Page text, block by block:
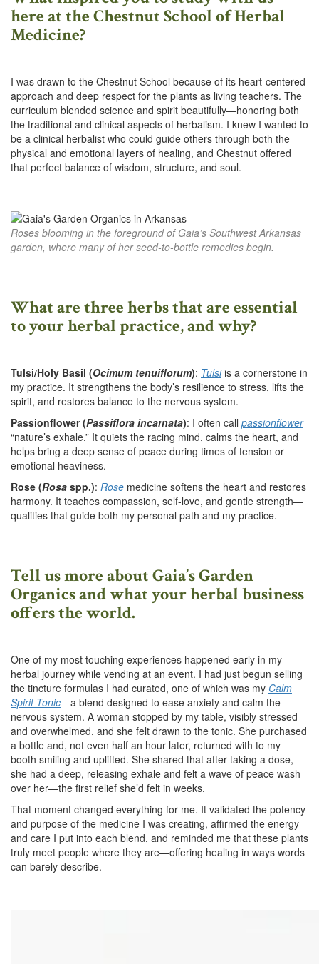
here at the Chestnut School of Herbal
Medicine?
I was drawn to the Chestnut School because of its heart-centered
approach and deep respect for the plants as living teachers. The
curriculum blended science and spirit beautifully—honoring both
the traditional and clinical aspects of herbalism. I knew I wanted to
be a clinical herbalist who could guide others through both the
physical and emotional layers of healing, and Chestnut offered
that perfect balance of wisdom, structure, and soul.
Roses blooming in the foreground of Gaia’s Southwest Arkansas
garden, where many of her seed-to-bottle remedies begin.
What are three herbs that are essential
to your herbal practice, and why?
Tulsi/Holy Basil (Ocimum tenuiflorum): Tulsiis a cornerstone in
my practice. It strengthens the body’s resilience to stress, lifts the
spirit, and restores balance to the nervous system.
Passionflower (Passiflora incarnata): I often call passionflower
“nature’s exhale.” It quiets the racing mind, calms the heart, and
helps bring a deep sense of peace during times of tension or
emotional heaviness.
Rose (Rosa spp.): Rose medicine softens the heart and restores
harmony. It teaches compassion, self-love, and gentle strength—
qualities that guide both my personal path and my practice.
Tell us more about Gaia’s Garden
Organics and what your herbal business
offers the world.
One of my most touching experiences happened early in my
herbal journey while vending at an event. I had just begun selling
the tincture formulas I had curated, one of which was my Calm
Spirit Tonic—a blend designed to ease anxiety and calm the
nervous system. A woman stopped by my table, visibly stressed
and overwhelmed, and she felt drawn to the tonic. She purchased
a bottle and, not even half an hour later, returned with to my
booth smiling and uplifted. She shared that after taking a dose,
she had a deep, releasing exhale and felt a wave of peace wash
over her—the first relief she’d felt in weeks.
That moment changed everything for me. It validated the potency
and purpose of the medicine I was creating, affirmed the energy
and care I put into each blend, and reminded me that these plants
truly meet people where they are—offering healing in ways words
can barely describe.